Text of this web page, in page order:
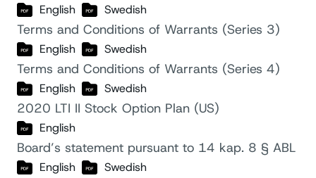
English Swedish
Terms and Conditions of Warrants (Series 3)
English Swedish
Terms and Conditions of Warrants (Series 4)
English Swedish
2020 LTI II Stock Option Plan (US)
English
Board’s statement pursuant to 14 kap. 8 § ABL
English Swedish